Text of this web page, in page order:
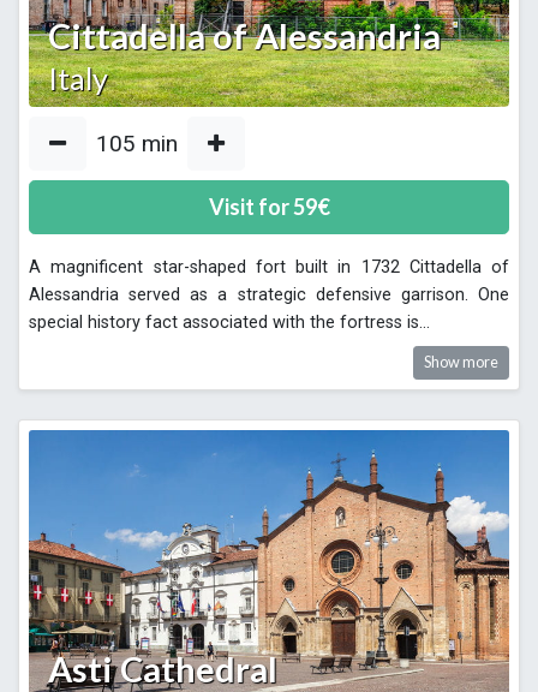
Cittadella of Alessandria
Italy
105 min
Visit for59€
A magnificent star-shaped fort built in 1732 Cittadella of
Alessandria served as a strategic defensive garrison. One
special history fact associated with the fortress is...
Show more
Asti Cathedral